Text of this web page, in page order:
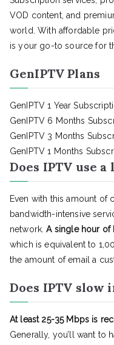
VOD content, and
world. With affordable
is your go-to source for
GenIPTV Plans
GenIPTV 1 Year
GenIPTV 6 Months
GenIPTV 3 Months
GenIPTV 1 Months
Does IPTV use a
Even with this amount of
bandwidth-intensive
network.A single hour of
which is equivalent to
the amount of email a
Does IPTV slow
At least 25-35 Mbps is
Generally, you’ll want to